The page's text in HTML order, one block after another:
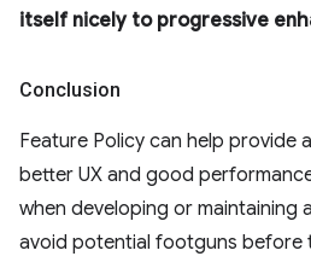
itself nicely to progressive
Conclusion
Feature Policy can help provide
better UX and good
when developing or maintaining
avoid potential footguns before